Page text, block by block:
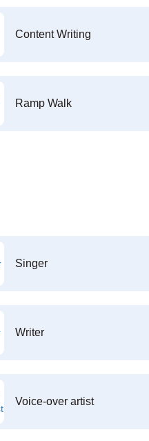
Content Writing
Ramp Walk
Singer
Writer
Voice-over artist